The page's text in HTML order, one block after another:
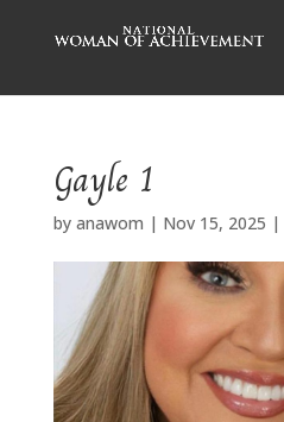
Gayle 1
by anawom | Nov 15, 2025 |